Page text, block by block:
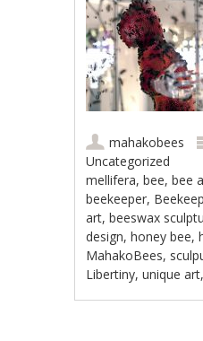
mahakobees
Uncategorized
mellifera,bee,bee
beekeeper,
art,beeswax
design,honey bee,
MahakoBees,
Libertiny,unique art